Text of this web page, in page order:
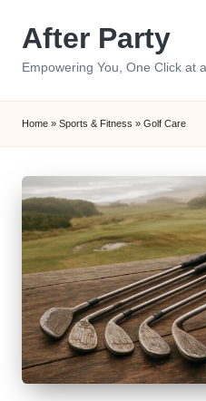
After Party
Empowering You, One Click at
Home » Sports & Fitness » Golf Care